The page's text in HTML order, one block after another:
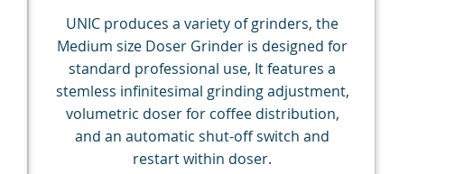
UNIC produces a variety of grinders, the
Medium size Doser Grinder is designed for
standard professional use, It features a
stemless infinitesimal grinding adjustment,
volumetric doser for coffee distribution,
and an automatic shut-off switch and
restart within doser.